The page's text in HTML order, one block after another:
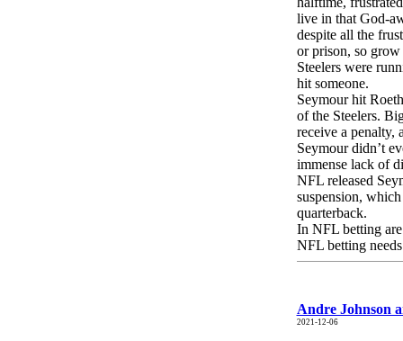
live in that God-
despite all the
or prison, so grow
Steelers were
hit someone.
Seymour hit
of the Steelers.
receive a penalty,
Seymour didn’t
immense lack of
NFL released
suspension,
quarterback.
In NFL betting
NFL betting
Andre Johnson
2021-12-06